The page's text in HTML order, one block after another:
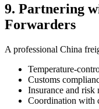
9. Partnering
Forwarders
A professional China
Temperature-
Customs
Insurance and risk
Coordination with